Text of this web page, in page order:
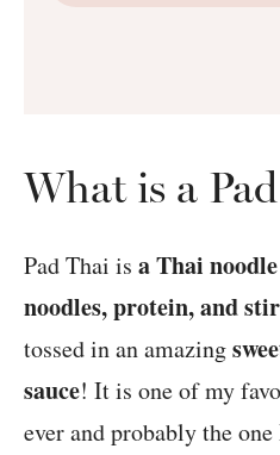
What is a
Pad Thai is a Thai
noodles, protein, and
tossed in an amazing
sauce! It is one of my
ever and probably the